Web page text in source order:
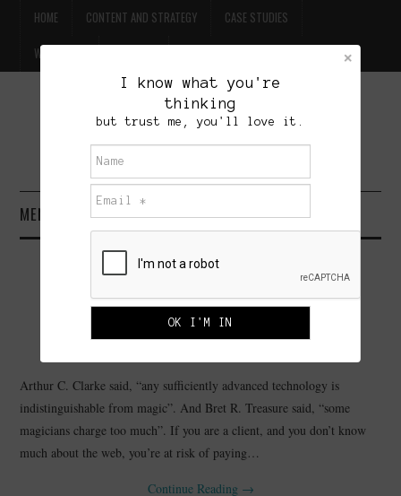
HOME CONTENT AND STRATEGY CASE STUDIES
WILLPOWER
FREE BEER
MENU
CONTENT AND STRATEGY
WILLPOWER
CONTACT
WEB MARKETING ADVICE: BE
VERY AFRAID
Arthur C. Clarke said, “any sufficiently advanced technology is
indistinguishable from magic”. And Bret R. Treasure said, “some
magicians charge too much”. If you are a client, and you don’t know
much about the web, you’re at risk of paying…
Continue Reading →
I know what you're
thinking
but trust me, you'll love it.